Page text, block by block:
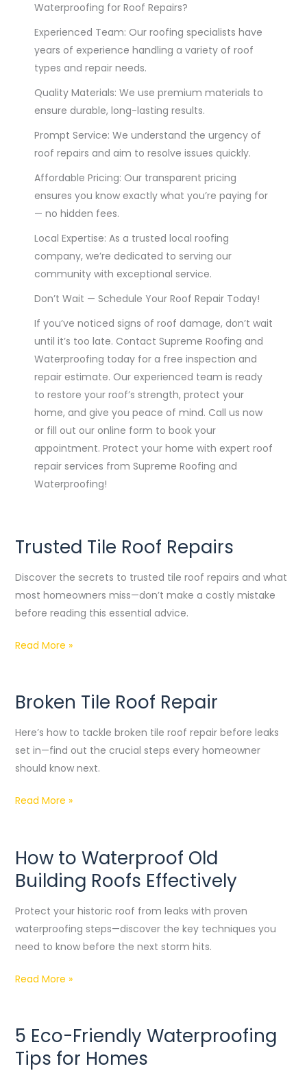
Waterproofing for Roof Repairs?
Experienced Team: Our roofing specialists have
years of experience handling a variety of roof
types and repair needs.
Quality Materials: We use premium materials to
ensure durable, long-lasting results.
Prompt Service: We understand the urgency of
roof repairs and aim to resolve issues quickly.
Affordable Pricing: Our transparent pricing
ensures you know exactly what you’re paying for
— no hidden fees.
Local Expertise: As a trusted local roofing
company, we’re dedicated to serving our
community with exceptional service.
Don’t Wait — Schedule Your Roof Repair Today!
If you’ve noticed signs of roof damage, don’t wait
until it’s too late. Contact Supreme Roofing and
Waterproofing today for a free inspection and
repair estimate. Our experienced team is ready
to restore your roof’s strength, protect your
home, and give you peace of mind. Call us now
or fill out our online form to book your
appointment. Protect your home with expert roof
repair services from Supreme Roofing and
Waterproofing!
Trusted Tile Roof Repairs
Discover the secrets to trusted tile roof repairs and what
most homeowners miss—don’t make a costly mistake
before reading this essential advice.
Trusted
Roof
Repairs
Read More »
Broken Tile Roof Repair
Here’s how to tackle broken tile roof repair before leaks
set in—find out the crucial steps every homeowner
should know next.
Broken
Roof
Repair
Read More »
How to Waterproof Old
Building Roofs Effectively
Protect your historic roof from leaks with proven
waterproofing steps—discover the key techniques you
need to know before the next storm hits.
How
to
Waterproof
Old
Building
Roofs
Read More »
5 Eco-Friendly Waterproofing
Tips for Homes
5
Eco-
Friendly